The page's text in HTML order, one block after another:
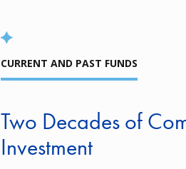
CURRENT AND PAST FUNDS
Two Decades of
Investment